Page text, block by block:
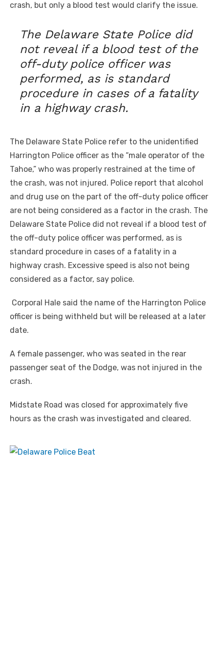
crash, but only a blood test would clarify the issue.
The Delaware State Police did
not reveal if a blood test of the
off-duty police officer was
performed, as is standard
procedure in cases of a fatality
in a highway crash.
The Delaware State Police refer to the unidentified
Harrington Police officer as the “male operator of the
Tahoe,” who was properly restrained at the time of
the crash, was not injured. Police report that alcohol
and drug use on the part of the off-duty police officer
are not being considered as a factor in the crash. The
Delaware State Police did not reveal if a blood test of
the off-duty police officer was performed, as is
standard procedure in cases of a fatality in a
highway crash. Excessive speed is also not being
considered as a factor, say police.
Corporal Hale said the name of the Harrington Police
officer is being withheld but will be released at a later
date.
A female passenger, who was seated in the rear
passenger seat of the Dodge, was not injured in the
crash.
Midstate Road was closed for approximately five
hours as the crash was investigated and cleared.